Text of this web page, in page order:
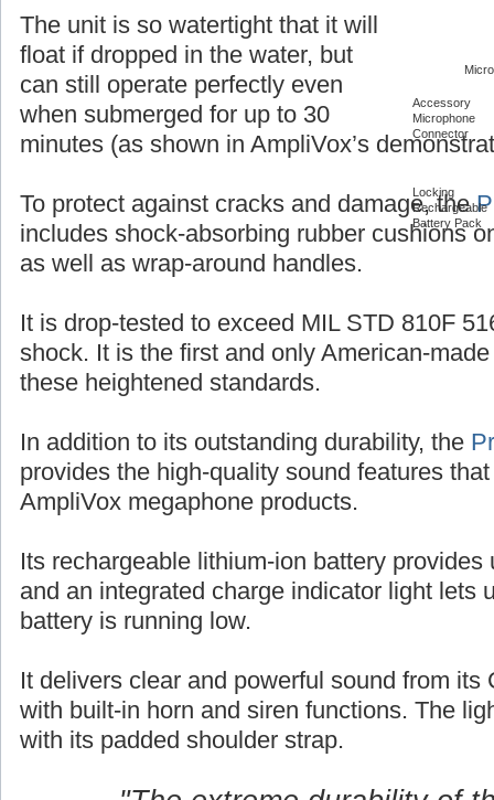
Locking
Rechargeable
Battery Pack
Accessory
Microphone
Connector
The unit is so watertight that it will
float if dropped in the water, but
can still operate perfectly even
when submerged for up to 30
minutes (as shown in AmpliVox’s
To protect against cracks and damage, the
includes shock-absorbing rubber cushions
as well as wrap-around handles.
It is drop-tested to exceed MIL STD 810F
shock. It is the first and only American-
these heightened standards.
In addition to its outstanding durability, the
provides the high-quality sound features
AmpliVox megaphone products.
Its rechargeable lithium-ion battery
and an integrated charge indicator light lets
battery is running low.
It delivers clear and powerful sound from its
with built-in horn and siren functions. The
with its padded shoulder strap.